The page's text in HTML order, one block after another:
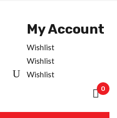
My Account
Wishlist
Wishlist
Wishlist
0